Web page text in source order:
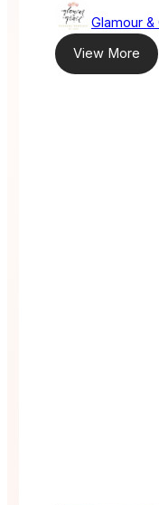
Glamour &
View More